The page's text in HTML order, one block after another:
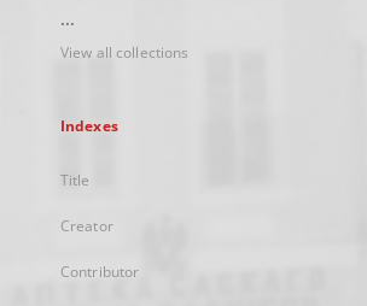
...
View all collections
Indexes
Title
Creator
Contributor